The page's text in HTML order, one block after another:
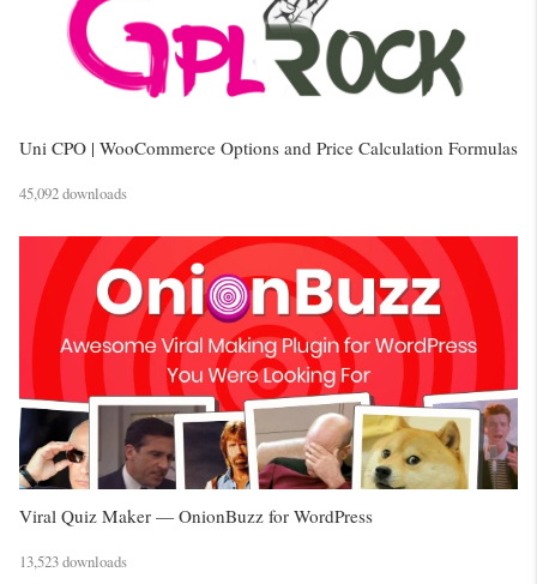
Uni CPO | WooCommerce Options and Price Calculation Formulas
45,092 downloads
Viral Quiz Maker — OnionBuzz for WordPress
13,523 downloads